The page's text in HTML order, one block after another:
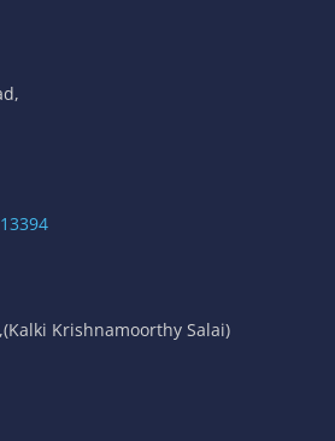
Krishnamoorthy Salai)